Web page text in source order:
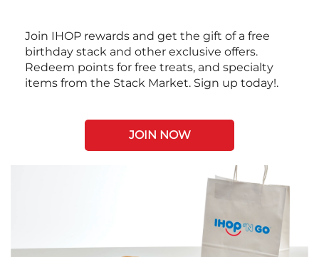
Join IHOP rewards and get the gift of a free
birthday stack and other exclusive offers.
Redeem points for free treats, and specialty
items from the Stack Market. Sign up today!.
JOIN NOW